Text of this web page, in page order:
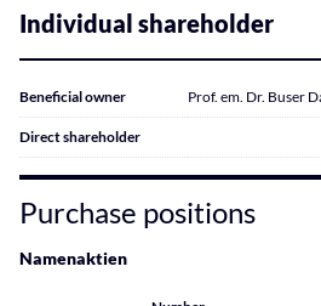
Individual shareholder
Beneficial owner Prof. em. Dr. Buser
Direct shareholder
Purchase positions
Namenaktien